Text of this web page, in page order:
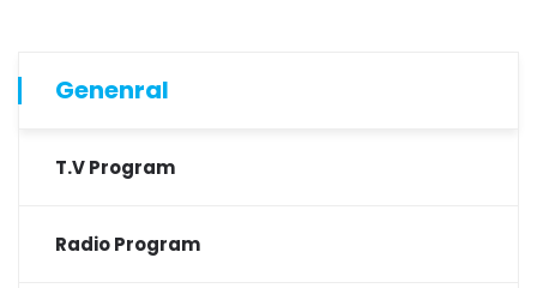
Genenral
T.V Program
Radio Program